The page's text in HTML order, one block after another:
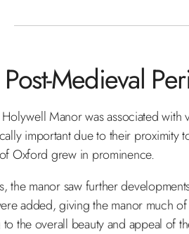
Medieval
Manor was associated
important due to their proximity
Oxford grew in prominence.
the manor saw further
added, giving the manor much
the overall beauty and appeal of